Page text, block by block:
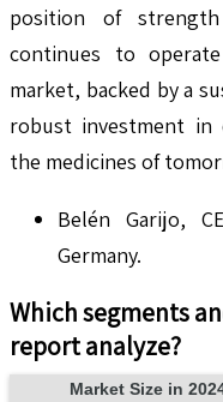
position of strength
continues to
market, backed by a
robust investment in
the medicines of
Belén Garijo,
Germany.
Which segments
report analyze?
Market